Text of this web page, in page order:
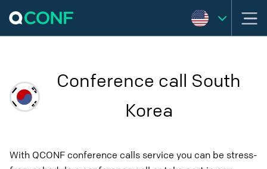
Conference call South
Korea
With QCONF conference calls service you can be stress-